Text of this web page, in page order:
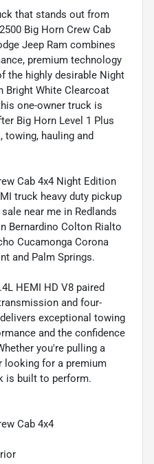
that stands out from
Big Horn Crew Cab
Jeep Ram combines
premium technology
the highly desirable Night
Bright White Clearcoat
one-owner truck is
Big Horn Level 1 Plus
towing, hauling and
Cab 4x4 Night Edition
truck heavy duty pickup
near me in Redlands
Bernardino Colton Rialto
Cucamonga Corona
and Palm Springs.
HEMI HD V8 paired
and four-
exceptional towing
and the confidence
you're pulling a
looking for a premium
is built to perform.
Cab 4x4